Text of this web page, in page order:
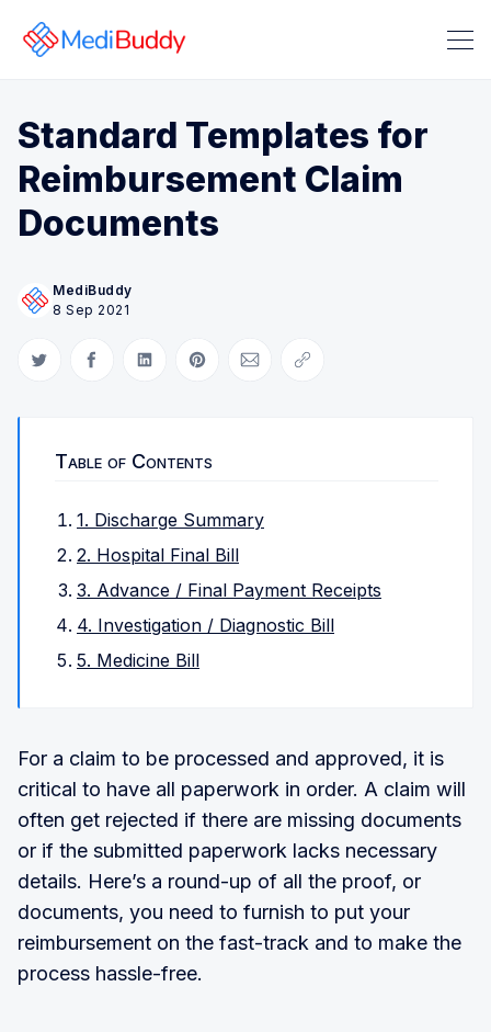
Standard Templates for
Reimbursement Claim
Documents
MediBuddy
8 Sep 2021
Share on Twitter
Share on Facebook
Share on LinkedIn
Share on Pinterest
Share via Email
Copy link
Table of Contents
1. Discharge Summary
2. Hospital Final Bill
3. Advance / Final Payment Receipts
4. Investigation / Diagnostic Bill
5. Medicine Bill
For a claim to be processed and approved, it is
critical to have all paperwork in order. A claim will
often get rejected if there are missing documents
or if the submitted paperwork lacks necessary
details. Here’s a round-up of all the proof, or
documents, you need to furnish to put your
reimbursement on the fast-track and to make the
process hassle-free.